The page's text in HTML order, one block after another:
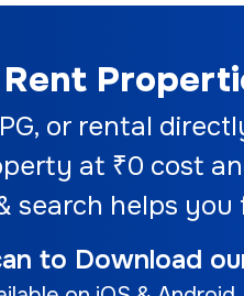
or rental
at ₹0 cost
search helps
to Download